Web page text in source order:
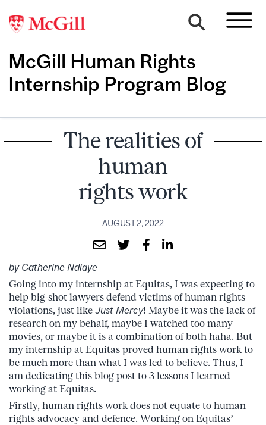
McGill Human Rights
Internship Program Blog
The realities of
human
rights work
AUGUST 2, 2022
by Catherine Ndiaye
Going into my internship at Equitas, I was expecting to
help big-shot lawyers defend victims of human rights
violations, just like Just Mercy! Maybe it was the lack of
research on my behalf, maybe I watched too many
movies, or maybe it is a combination of both haha. But
my internship at Equitas proved human rights work to
be much more than what I was led to believe. Thus, I
am dedicating this blog post to 3 lessons I learned
working at Equitas.
Firstly, human rights work does not equate to human
rights advocacy and defence. Working on Equitas’